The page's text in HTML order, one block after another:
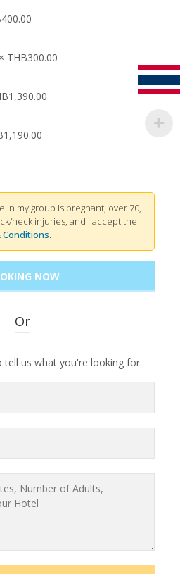
400.00
× THB300.00
1,390.00
1,190.00
in my group is pregnant, over 70,
neck injuries, and I accept the
Conditions.
Or
tell us what you're looking for